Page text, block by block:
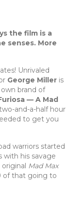
the film is a
senses. More
Unrivaled
George Miller is
brand of
— A Mad
and-a-half hour
to get you
warriors started
with his savage
Mad Max
of that going to